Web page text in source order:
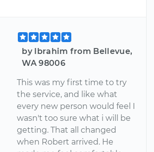
by Ibrahim from Bellevue,
WA 98006
This was my first time to try
the service, and like what
every new person would feel I
wasn't too sure what i will be
getting. That all changed
when Robert arrived. He